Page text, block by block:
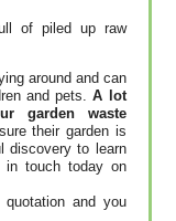
of piled up raw
around and can
and pets.A lot
garden waste
their garden is
discovery to learn
in touch today on
and you